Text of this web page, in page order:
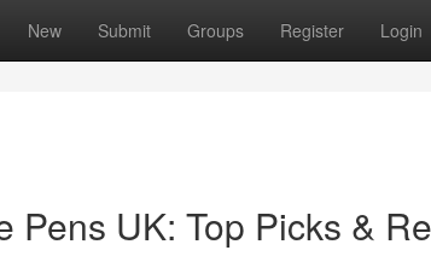
New Submit Groups Register Login
Pens UK: Top Picks &